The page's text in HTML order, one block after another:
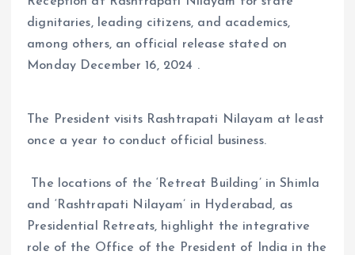
dignitaries, leading citizens, and academics,
among others, an official release stated on
Monday December 16, 2024 .
The President visits Rashtrapati Nilayam at least
once a year to conduct official business.
The locations of the ‘Retreat Building’ in Shimla
and ‘Rashtrapati Nilayam’ in Hyderabad, as
Presidential Retreats, highlight the integrative
role of the Office of the President of India in the